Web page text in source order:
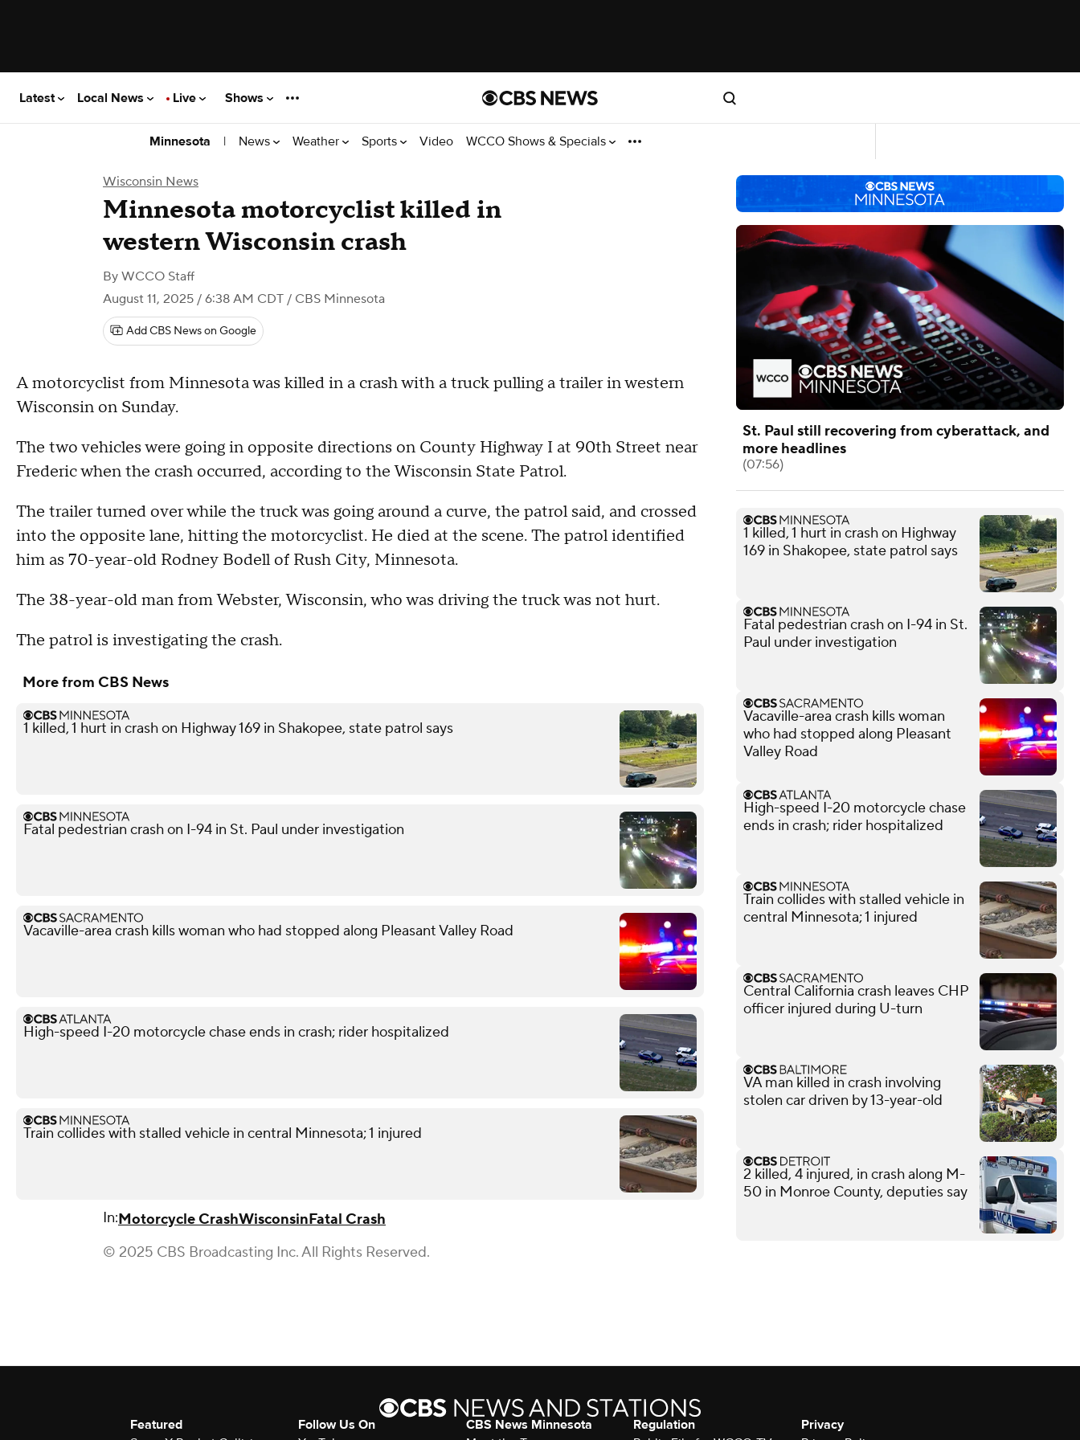
Latest Local News Live Shows
Minnesota | News Weather Sports Video WCCO Shows & Specials
Wisconsin News
Minnesota motorcyclist killed in
western Wisconsin crash
By WCCO Staff
August 11, 2025 / 6:38 AM CDT / CBS Minnesota
Add CBS News on Google
A motorcyclist from Minnesota was killed in a crash with a truck pulling a trailer in western
Wisconsin on Sunday.
The two vehicles were going in opposite directions on County Highway I at 90th Street near
Frederic when the crash occurred, according to the Wisconsin State Patrol.
The trailer turned over while the truck was going around a curve, the patrol said, and crossed
into the opposite lane, hitting the motorcyclist. He died at the scene. The patrol identified
him as 70-year-old Rodney Bodell of Rush City, Minnesota.
The 38-year-old man from Webster, Wisconsin, who was driving the truck was not hurt.
The patrol is investigating the crash.
More from CBS News
1 killed, 1 hurt in crash on Highway 169 in Shakopee, state patrol says
Fatal pedestrian crash on I-94 in St. Paul under investigation
Vacaville-area crash kills woman who had stopped along Pleasant Valley Road
High-speed I-20 motorcycle chase ends in crash; rider hospitalized
Train collides with stalled vehicle in central Minnesota; 1 injured
In:Motorcycle CrashWisconsinFatal Crash
© 2025 CBS Broadcasting Inc. All Rights Reserved.
St. Paul still recovering from cyberattack, and
more headlines
(07:56)
1 killed, 1 hurt in crash on Highway
169 in Shakopee, state patrol says
Fatal pedestrian crash on I-94 in St.
Paul under investigation
Vacaville-area crash kills woman
who had stopped along Pleasant
Valley Road
High-speed I-20 motorcycle chase
ends in crash; rider hospitalized
Train collides with stalled vehicle in
central Minnesota; 1 injured
Central California crash leaves CHP
officer injured during U-turn
VA man killed in crash involving
stolen car driven by 13-year-old
2 killed, 4 injured, in crash along M-
50 in Monroe County, deputies say
Featured
Follow Us On
CBS News Minnesota
Regulation
Privacy